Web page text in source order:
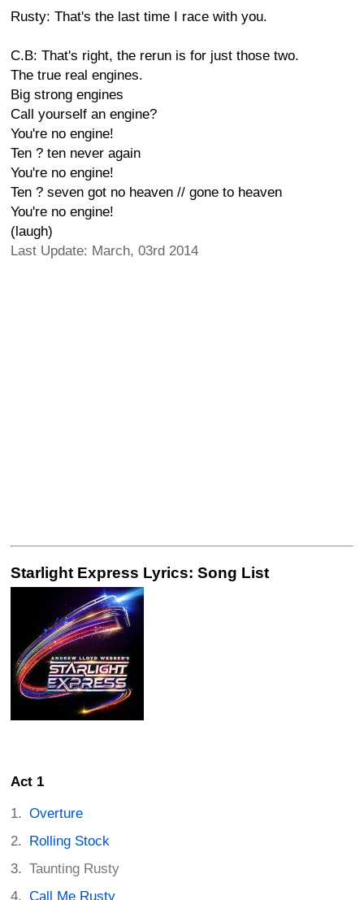
Rusty: That's the last time I race with you.
C.B: That's right, the rerun is for just those two.
The true real engines.
Big strong engines
Call yourself an engine?
You're no engine!
Ten ? ten never again
You're no engine!
Ten ? seven got no heaven // gone to heaven
You're no engine!
(laugh)
Last Update: March, 03rd 2014
Starlight Express Lyrics: Song List
Act 1
Overture
Rolling Stock
Taunting Rusty
Call Me Rusty